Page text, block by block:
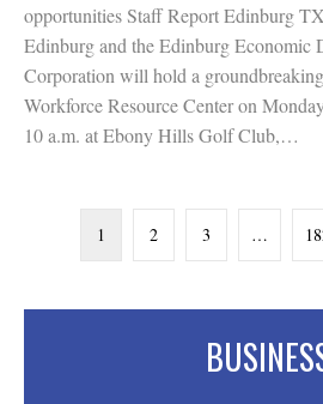
opportunities Staff Report Edinburg
Edinburg and the Edinburg Economic
Corporation will hold a
Workforce Resource Center on
10 a.m. at Ebony Hills Golf Club,…
1 2 3 …